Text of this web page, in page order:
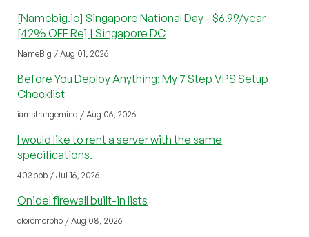
[Namebig.io] Singapore National Day - $6.99/year
[42% OFF Re] | Singapore DC
NameBig / Aug 01, 2026
Before You Deploy Anything: My 7 Step VPS Setup
Checklist
iamstrangemind / Aug 06, 2026
I would like to rent a server with the same
specifications.
403bbb / Jul 16, 2026
Onidel firewall built-in lists
cloromorpho / Aug 08, 2026